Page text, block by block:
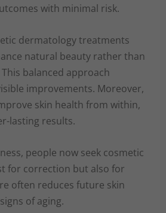
with minimal risk.
dermatology treatments
natural beauty rather than
balanced approach
improvements. Moreover,
skin health from within,
lasting results.
people now seek cosmetic
for correction but also for
often reduces future skin
of aging.